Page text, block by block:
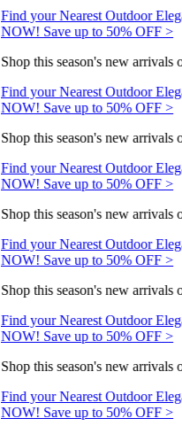
Find your Nearest Outdoor
NOW! Save up to 50% OFF >
Shop this season's new arrivals
Find your Nearest Outdoor
NOW! Save up to 50% OFF >
Shop this season's new arrivals
Find your Nearest Outdoor
NOW! Save up to 50% OFF >
Shop this season's new arrivals
Find your Nearest Outdoor
NOW! Save up to 50% OFF >
Shop this season's new arrivals
Find your Nearest Outdoor
NOW! Save up to 50% OFF >
Shop this season's new arrivals
Find your Nearest Outdoor
NOW! Save up to 50% OFF >